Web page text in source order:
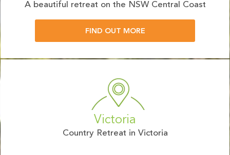
A beautiful retreat on the NSW Central Coast
FIND OUT MORE
Victoria
Country Retreat in Victoria